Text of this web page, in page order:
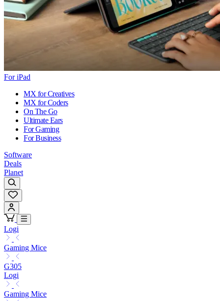
For iPad
MX for Creatives
MX for Coders
On The Go
Ultimate Ears
For Gaming
For Business
Software
Deals
Planet
Logi
Gaming Mice
G305
Logi
Gaming Mice